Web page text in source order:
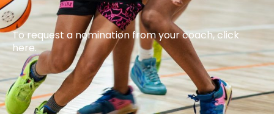
To request a nomination from your coach, click
here.